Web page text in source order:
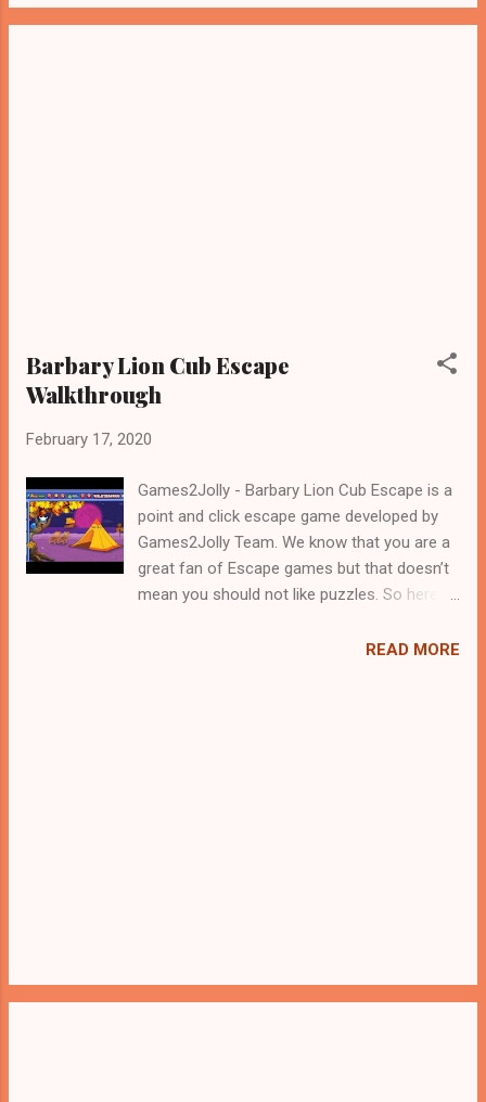
Barbary Lion Cub Escape
Walkthrough
February 17, 2020
Games2Jolly - Barbary Lion Cub Escape is a
point and click escape game developed by
Games2Jolly Team. We know that you are a
great fan of Escape games but that doesn’t
mean you should not like puzzles. So here
cocktail with an essence of both Puzzles
READ MORE